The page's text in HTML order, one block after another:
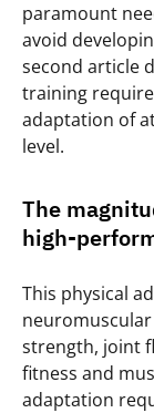
paramount
avoid
second article
training
adaptation of
level.
The
high-
This physical
strength, joint
fitness and
adaptation